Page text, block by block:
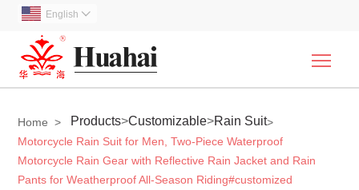
English 
Home > Products>Customizable>Rain Suit>
Motorcycle Rain Suit for Men, Two-Piece Waterproof
Motorcycle Rain Gear with Reflective Rain Jacket and Rain
Pants for Weatherproof All-Season Riding#customized